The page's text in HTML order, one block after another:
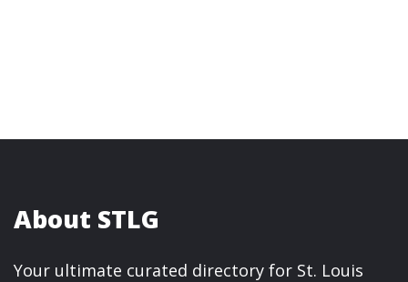
About STLG
Your ultimate curated directory for St. Louis